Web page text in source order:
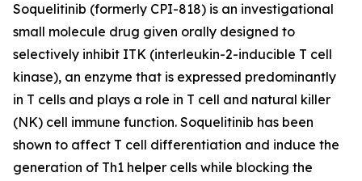
Soquelitinib (formerly CPI-818) is an investigational
small molecule drug given orally designed to
selectively inhibit ITK (interleukin-2-inducible T cell
kinase), an enzyme that is expressed predominantly
in T cells and plays a role in T cell and natural killer
(NK) cell immune function. Soquelitinib has been
shown to affect T cell differentiation and induce the
generation of Th1 helper cells while blocking the